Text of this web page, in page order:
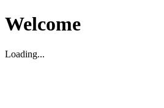
Welcome
Loading...